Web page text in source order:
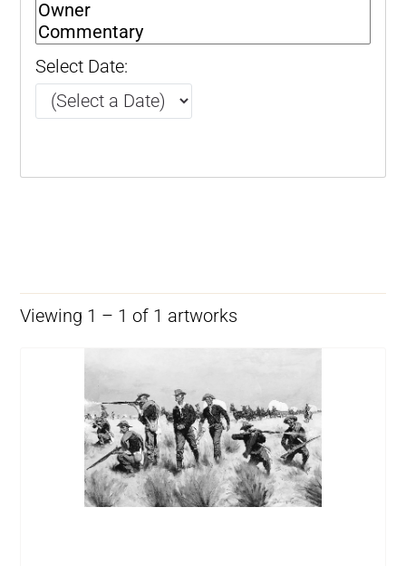
Select Date:
Viewing 1 – 1 of 1 artworks